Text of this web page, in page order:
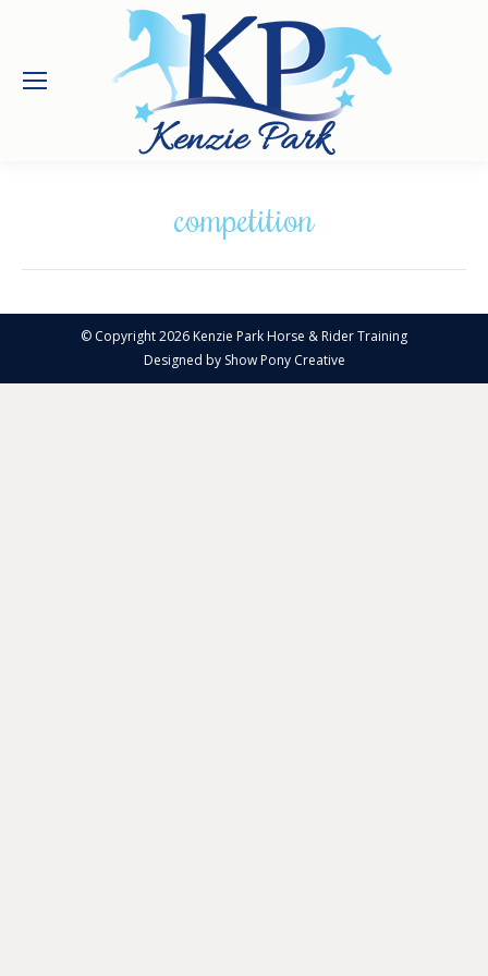
competition
© Copyright 2026 Kenzie Park Horse & Rider Training
Designed by Show Pony Creative